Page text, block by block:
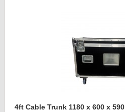
4ft Cable Trunk 1180 x 600 x 590